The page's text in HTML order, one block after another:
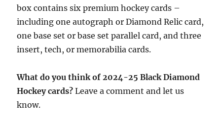
box contains six premium hockey cards –
including one autograph or Diamond Relic card,
one base set or base set parallel card, and three
insert, tech, or memorabilia cards.
What do you think of 2024-25 Black Diamond
Hockey cards? Leave a comment and let us
know.